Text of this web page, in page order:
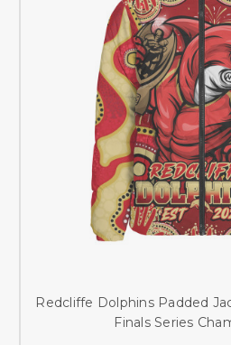
Redcliffe Dolphins Padded
Finals Series